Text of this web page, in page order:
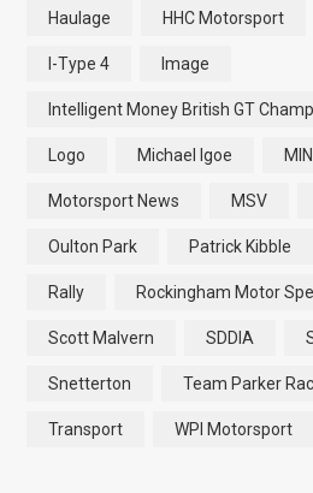
Haulage HHC Motorsport
I-Type 4 Image
Intelligent Money British GT
Logo Michael Igoe MINI
Motorsport News MSV
Oulton Park Patrick Kibble
Rally Rockingham Motor
Scott Malvern SDDIA
Snetterton Team Parker
Transport WPI Motorsport